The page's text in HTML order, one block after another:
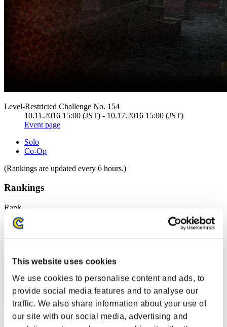
This website uses cookies
We use cookies to personalise content and ads, to
provide social media features and to analyse our
traffic. We also share information about your use of
our site with our social media, advertising and
Level-Restricted Challenge No. 154
10.11.2016 15:00 (JST) - 10.17.2016 15:00 (JST)
Event page
Solo
Co-Op
(Rankings are updated every 6 hours.)
Rankings
Rank
CarvedBard4